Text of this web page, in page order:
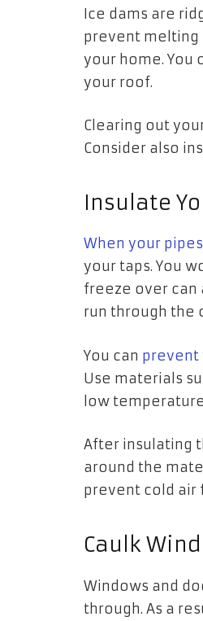
Ice dams are
prevent melting
your home. You
your roof.
Clearing out
Consider also
Insulate
When your
your taps. You
freeze over can
run through the
You can prevent
Use materials
low
After insulating
around the
prevent cold air
Caulk
Windows and
through. As a